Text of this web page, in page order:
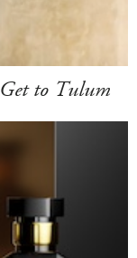
to Tulum